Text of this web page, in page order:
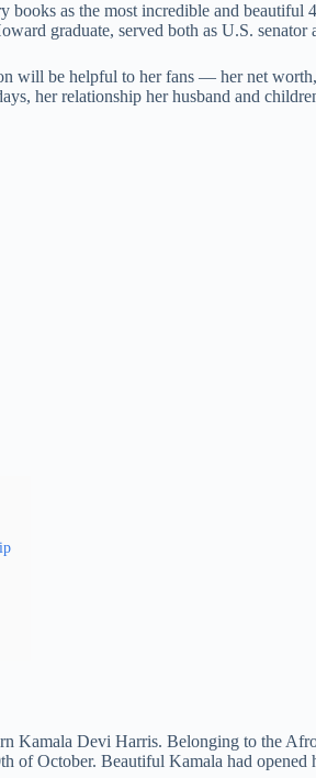
books as the most incredible and
graduate, served both as U.S.
will be helpful to her fans — her net
her relationship her husband and
Kamala Devi Harris. Belonging to the
of October. Beautiful Kamala had